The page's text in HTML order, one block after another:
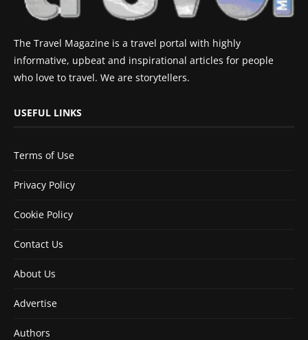
The Travel Magazine is a travel portal with highly
informative, upbeat and inspirational articles for people
who love to travel. We are storytellers.
USEFUL LINKS
Terms of Use
Privacy Policy
Cookie Policy
Contact Us
About Us
Advertise
Authors